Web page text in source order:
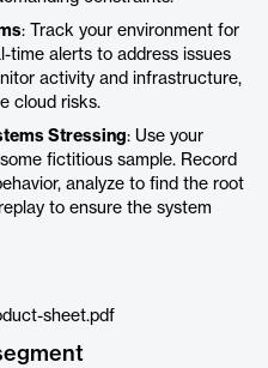
: Track your environment for
time alerts to address issues
activity and infrastructure,
cloud risks.
Stressing: Use your
fictitious sample. Record
analyze to find the root
to ensure the system
sheet.pdf